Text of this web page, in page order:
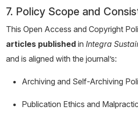
7. Policy Scope and
This Open Access and Copyright
articles published in Integra
and is aligned with the journal’s:
Archiving and Self-Archiving
Publication Ethics and